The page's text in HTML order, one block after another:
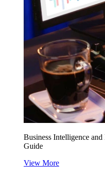
Business Intelligence
Guide
View More